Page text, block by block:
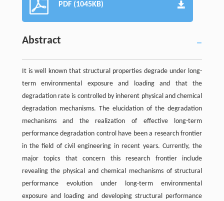
PDF (1045KB)
Abstract
It is well known that structural properties degrade under long-
term environmental exposure and loading and that the
degradation rate is controlled by inherent physical and chemical
degradation mechanisms. The elucidation of the degradation
mechanisms and the realization of effective long-term
performance degradation control have been a research frontier
in the field of civil engineering in recent years. Currently, the
major topics that concern this research frontier include
revealing the physical and chemical mechanisms of structural
performance evolution under long-term environmental
exposure and loading and developing structural performance